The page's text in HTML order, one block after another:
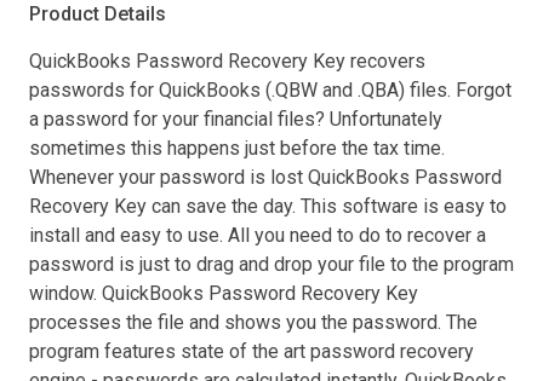
Product Details
QuickBooks Password Recovery Key recovers
passwords for QuickBooks (.QBW and .QBA) files. Forgot
a password for your financial files? Unfortunately
sometimes this happens just before the tax time.
Whenever your password is lost QuickBooks Password
Recovery Key can save the day. This software is easy to
install and easy to use. All you need to do to recover a
password is just to drag and drop your file to the program
window. QuickBooks Password Recovery Key
processes the file and shows you the password. The
program features state of the art password recovery